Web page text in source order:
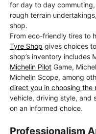
for day to day
rough terrain
shop.
From eco-friendly tires to
Tyre Shop gives choices
shop’s inventory includes
Michelin Pilot Game,
Michelin Scope, among
direct you in choosing the
vehicle, driving style, and
on an informed choice.
Professionalism